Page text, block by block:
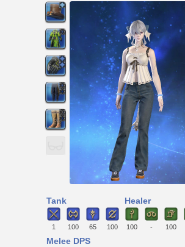
Tank
1 100 65 100
Healer
100 - 100
Melee DPS